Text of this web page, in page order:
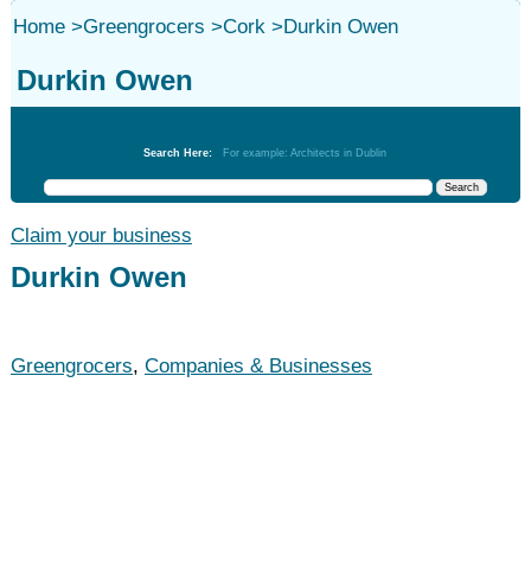
Home>Greengrocers >Cork>Durkin Owen
Durkin Owen
Search Here: For example: Architects in Dublin
Claim your business
Durkin Owen
Greengrocers, Companies & Businesses